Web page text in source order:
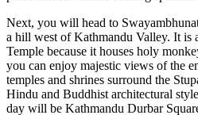
Next, you will head to
a hill west of Kathmandu Valley. It is
Temple because it houses holy
you can enjoy majestic views of the
temples and shrines surround the
Hindu and Buddhist architectural
day will be Kathmandu Durbar